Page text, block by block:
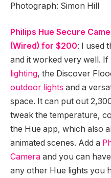
Photograph: Simon Hill
Philips Hue Secure
(Wired) for $200: I used
and it worked very well. If
lighting, the Discover
outdoor lights and a
space. It can put out
tweak the temperature,
the Hue app, which also
animated scenes. Add a
Camera and you can
any other Hue lights you